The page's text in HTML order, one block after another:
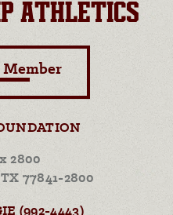
ATHLETICS
Member
2800
77841-2800
(992-4443)